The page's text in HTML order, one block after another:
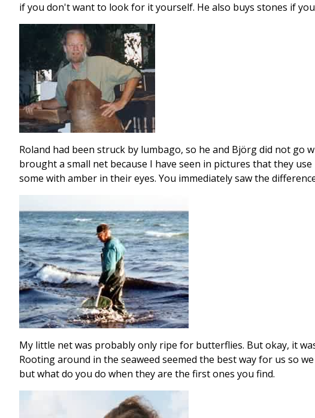
if you don't want to look for it yourself. He also buys stones if
Roland had been struck by lumbago, so he and Björg did not
brought a small net because I have seen in pictures that they
some with amber in their eyes. You immediately saw the
My little net was probably only ripe for butterflies. But okay, it
Rooting around in the seaweed seemed the best way for us so
but what do you do when they are the first ones you find.